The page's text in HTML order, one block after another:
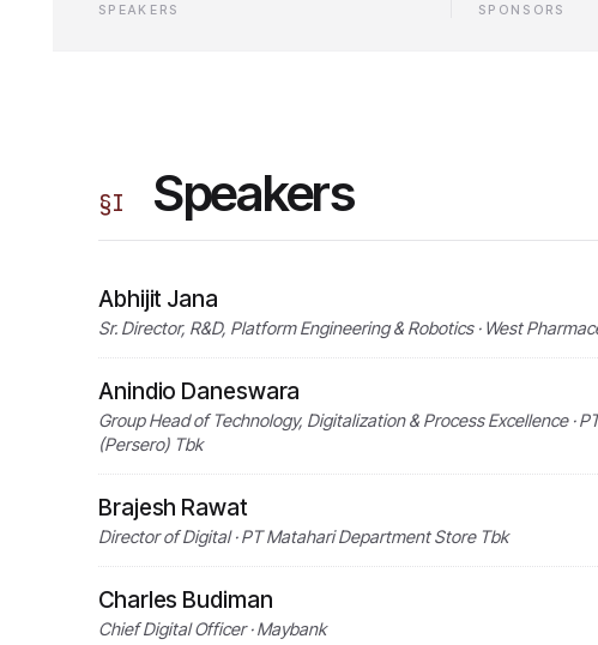
SPEAKERS SPONSORS
§I Speakers
Abhijit Jana
Sr. Director, R&D, Platform Engineering & Robotics · West
Anindio Daneswara
Group Head of Technology, Digitalization & Process Excellence ·
(Persero) Tbk
Brajesh Rawat
Director of Digital · PT Matahari Department Store Tbk
Charles Budiman
Chief Digital Officer · Maybank